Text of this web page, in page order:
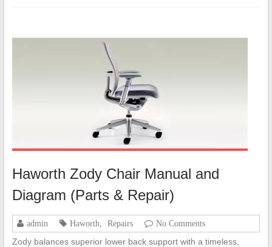
Haworth Zody Chair Manual and
Diagram (Parts & Repair)
admin Haworth Repairs No Comments
Zody balances superior lower back support with a timeless,